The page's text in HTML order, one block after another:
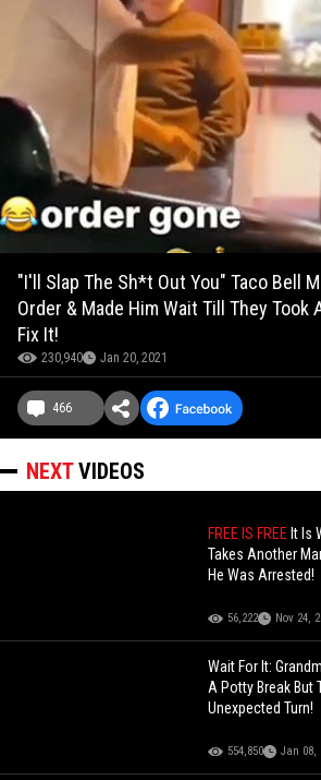
"I'll Slap The Sh*t Out You" Taco Bell
Order & Made Him Wait Till They Took
Fix It!
230,940 Jan 20, 2021
466
NEXTVIDEOS
FREE IS FREE It Is
Takes Another
He Was Arrested!
56,222 Nov 24,
Wait For It:
A Potty Break But
Unexpected Turn!
554,850 Jan 08,